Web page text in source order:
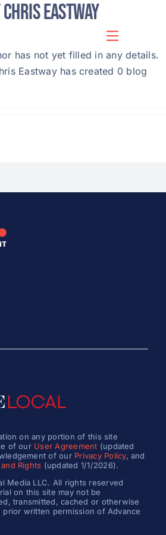
Chris Eastway
has not yet filled in any details.
Eastway has created 0 blog
on any portion of this site
of our User Agreement (updated
of our Privacy Policy, and
Rights (updated 1/1/2026).
Media LLC. All rights reserved
on this site may not be
transmitted, cached or otherwise
written permission of Advance